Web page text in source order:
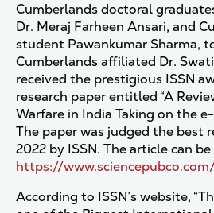
Cumberlands doctoral
Dr. Meraj Farheen Ansari, and
student Pawankumar Sharma,
Cumberlands affiliated Dr.
received the prestigious ISSN
research paper entitled “A
Warfare in India Taking on the
The paper was judged the best
2022 by ISSN. The article can
https://
According to ISSN’s website,